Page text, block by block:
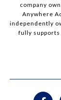
company
Anywhere
independently
fully supports